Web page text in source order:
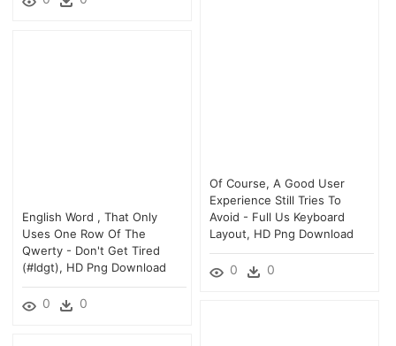
Of Course, A Good User
Experience Still Tries To
Avoid - Full Us Keyboard
Layout, HD Png Download
0 0
English Word , That Only
Uses One Row Of The
Qwerty - Don't Get Tired
(#idgt), HD Png Download
0 0